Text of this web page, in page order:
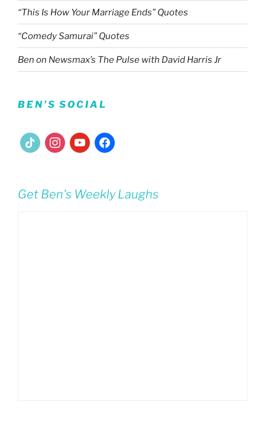
“This Is How Your Marriage Ends” Quotes
“Comedy Samurai” Quotes
Ben on Newsmax’s The Pulse with David Harris Jr
BEN’S SOCIAL
tiktok instagramyoutubefacebook
Get Ben's Weekly Laughs